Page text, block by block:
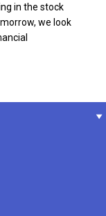
in the stock
we look